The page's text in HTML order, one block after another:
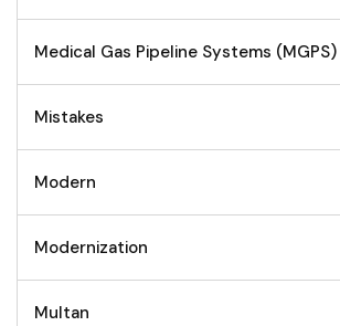
Medical Gas Pipeline Systems (MGPS)
Mistakes
Modern
Modernization
Multan